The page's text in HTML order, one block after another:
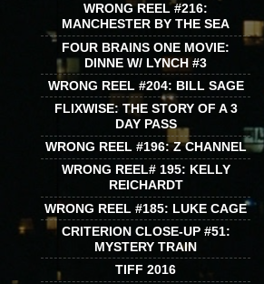
WRONG REEL #216:
MANCHESTER BY THE SEA
FOUR BRAINS ONE MOVIE:
DINNE W/ LYNCH #3
WRONG REEL #204: BILL SAGE
FLIXWISE: THE STORY OF A 3
DAY PASS
WRONG REEL #196: Z CHANNEL
WRONG REEL# 195: KELLY
REICHARDT
WRONG REEL #185: LUKE CAGE
CRITERION CLOSE-UP #51:
MYSTERY TRAIN
TIFF 2016